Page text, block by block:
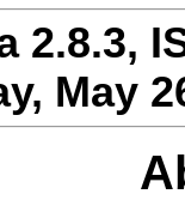
2.8.3,
May